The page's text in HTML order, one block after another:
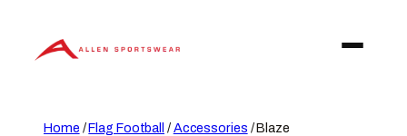
content
Home /Flag Football /Accessories / Blaze